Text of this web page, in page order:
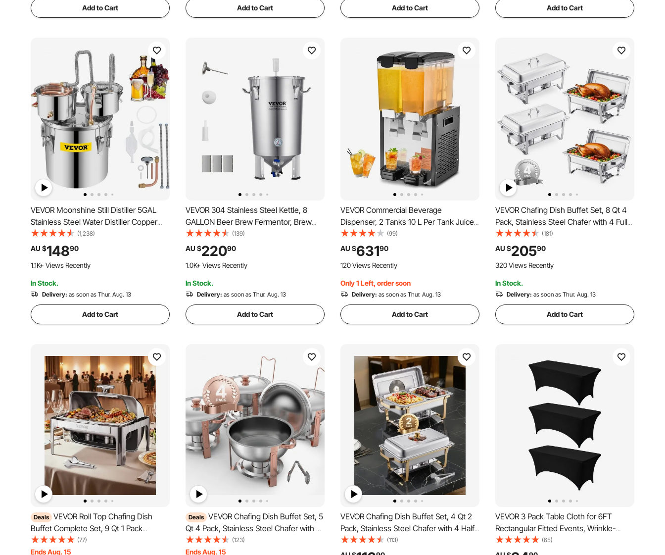
Add to Cart Add to Cart Add to Cart Add to Cart
VEVOR Moonshine Still Distiller 5GAL
Stainless Steel Water Distiller Copper
Tube with Circulating Pump Home
Brewing Kit Build-in Thermometer for
DIY Whisky Wine Brandy Spirits
(5GAL/21L)
(1,238)
AU $14890
1.1K+ Views Recently
In Stock.
Delivery: as soon as Thur. Aug. 13
Add to Cart
VEVOR 304 Stainless Steel Kettle, 8
GALLON Beer Brew Fermentor, Brew
Bucket Fermentor for Brewing, Home
Brewing Supplies with Base, Kettle
Stock Pot Includes Lid, Handle, Valve,
Spigot, Thermometer
(139)
AU $22090
1.0K+ Views Recently
In Stock.
Delivery: as soon as Thur. Aug. 13
Add to Cart
VEVOR Commercial Beverage
Dispenser, 2 Tanks 10 L Per Tank Juice
Dispenser, 270W Stainless Steel Ice Tea
Drink Machine with 7℃-12℃ Cooling
Temperature, for Cold Drink Restaurant
Bar Party
(99)
AU $63190
120 Views Recently
Only 1 Left, order soon
Delivery: as soon as Thur. Aug. 13
Add to Cart
VEVOR Chafing Dish Buffet Set, 8 Qt 4
Pack, Stainless Steel Chafer with 4 Full
Size Pans, Rectangle Catering Warmer
Server with Lid Water Pan Stand Fuel
Holder, for Weddings Parties Banquets,
Silver
(181)
AU $20590
320 Views Recently
In Stock.
Delivery: as soon as Thur. Aug. 13
Add to Cart
Deals VEVOR Roll Top Chafing Dish
Buffet Complete Set, 9 Qt 1 Pack
Stainless Steel Chafer with 2 Half Size
Pans, Rectangle Catering Warmer Server
(77)
Ends Aug. 15
Deals VEVOR Chafing Dish Buffet Set, 5
Qt 4 Pack, Stainless Steel Chafer with 4
Full Size Pans, Round Catering Warmer
Server with Lid Water Pan Folding Stand
(123)
Ends Aug. 15
VEVOR Chafing Dish Buffet Set, 4 Qt 2
Pack, Stainless Steel Chafer with 4 Half
Size Pans, Rectangle Catering Warmer
Server with Glass Lid Water Pan Folding
(113)
VEVOR 3 Pack Table Cloth for 6FT
Rectangular Fitted Events, Wrinkle-
Resistant Stretch Black Table Covers,
Washable Spandex Tablecloth Protector,
(65)